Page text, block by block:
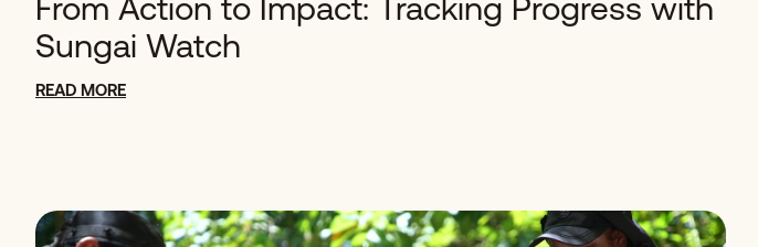
From Action to Impact: Tracking Progress with
Sungai Watch
READ MORE